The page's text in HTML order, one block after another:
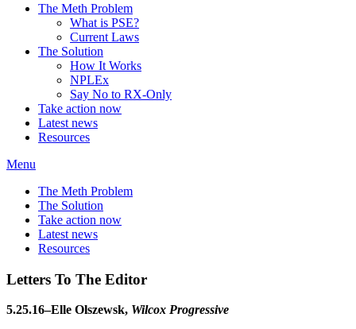
The Meth Problem
What is PSE?
Current Laws
The Solution
How It Works
NPLEx
Say No to RX-Only
Take action now
Latest news
Resources
Menu
The Meth Problem
The Solution
Take action now
Latest news
Resources
Letters To The Editor
5.25.16–Elle Olszewsk, Wilcox Progressive